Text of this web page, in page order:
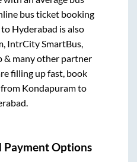
bus ticket booking
Hyderabad is also
IntrCity SmartBus,
& many other partner
filling up fast, book
from Kondapuramto
.
Payment Options